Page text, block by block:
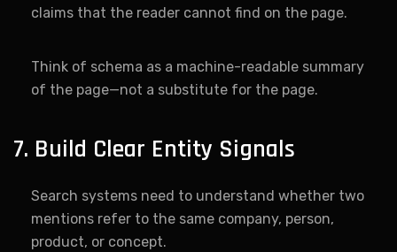
claims that the reader cannot find on the page.
Think of schema as a machine-readable summary
of the page—not a substitute for the page.
7. Build Clear Entity Signals
Search systems need to understand whether two
mentions refer to the same company, person,
product, or concept.